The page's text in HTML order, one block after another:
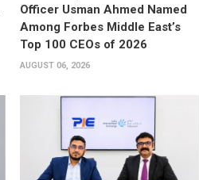
Officer Usman Ahmed Named
Among Forbes Middle East’s
Top 100 CEOs of 2026
AUGUST 06, 2026